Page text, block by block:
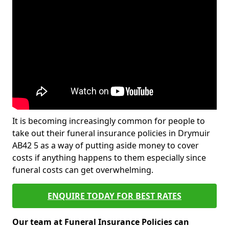
It is becoming increasingly common for people to
take out their funeral insurance policies in Drymuir
AB42 5 as a way of putting aside money to cover
costs if anything happens to them especially since
funeral costs can get overwhelming.
ENQUIRE TODAY FOR BEST RATES
Our team at Funeral Insurance Policies can